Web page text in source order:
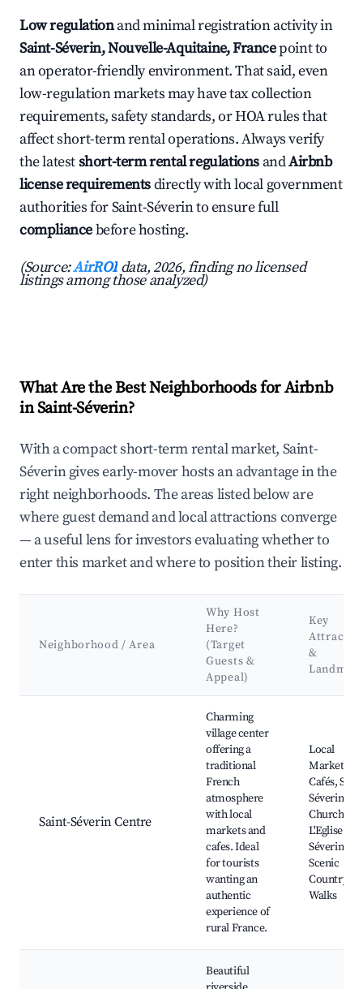
Low regulationand minimal registration activity in
Saint-Séverin, Nouvelle-Aquitaine, Francepoint to
an operator-friendly environment. That said, even
low-regulation markets may have tax collection
requirements, safety standards, or HOA rules that
affect short-term rental operations. Always verify
the latestshort-term rental regulations andAirbnb
license requirementsdirectly with local government
authorities for Saint-Séverin to ensure full
compliancebefore hosting.
(Source:AirROI data, 2026, finding no licensed
listings among those analyzed)
What Are the Best Neighborhoods for Airbnb
in Saint-Séverin?
With a compact short-term rental market, Saint-
Séverin gives early-mover hosts an advantage in the
right neighborhoods. The areas listed below are
where guest demand and local attractions converge
— a useful lens for investors evaluating whether to
enter this market and where to position their listing.
Neighborhood / Area
Why Host
Here?
(Target
Guests &
Appeal)
Key
&
Saint-Séverin Centre
Charming
village center
offering a
traditional
French
atmosphere
with local
markets and
cafes. Ideal
for tourists
wanting an
authentic
experience of
rural France.
Local
Markets,
Cafés,
Séverin
Church,
L'Eglise
Séverin,
Scenic
Walks
Beautiful